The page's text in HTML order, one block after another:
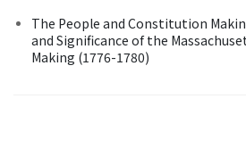
The People and Constitution
and Significance of the
Making (1776-1780)